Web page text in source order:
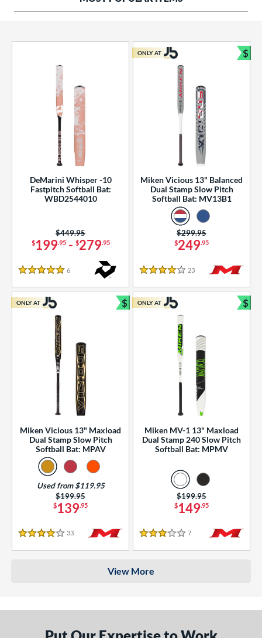
Rating
SOON
DeMarini Whisper -10
Fastpitch Softball Bat:
WBD2544010
$199.95- $279.95
Price was:
$449.95
5 Stars
6
Miken Vicious 13" Balanced
Dual Stamp Slow Pitch
Softball Bat: MV13B1
$249.95
Price was:
$299.95
4 Stars
23 Reviews
ONLY AT $
Miken Vicious 13" Maxload
Dual Stamp Slow Pitch
Softball Bat: MPAV
$139.95
Price was:
$199.95
Used from $119.95
4 Stars
33 Reviews
ONLY AT $
Bundle and Save
Miken MV-1 13" Maxload
Dual Stamp 240 Slow Pitch
Softball Bat: MPMV
$149.95
Price was:
$199.95
3 Stars
7 Reviews
ONLY AT $
View More